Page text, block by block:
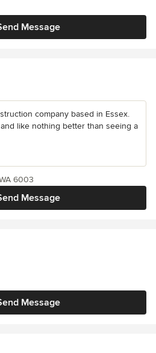
Message
company based in Essex.
like nothing better than seeing a
Message
6003
Message